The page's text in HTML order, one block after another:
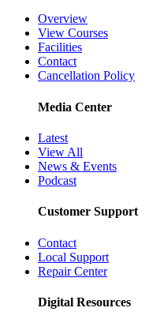
Overview
View Courses
Facilities
Contact
Cancellation Policy
Media Center
Latest
View All
News & Events
Podcast
Customer Support
Contact
Local Support
Repair Center
Digital Resources